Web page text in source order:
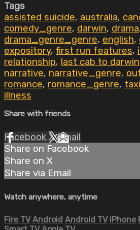
Tags
assisted suicide, australia,
comedy_genre, darwin, drama
drama_genre_genre, english,
expository, first run features,
relationship, last cab to darwin
narrative, narrative_genre,
romance, romance_genre,
illness
Share with friends
Facebook XEmail
Share on Facebook
Share on X
Share via Email
Watch anywhere, anytime
Fire TV Android Android TV iPhone